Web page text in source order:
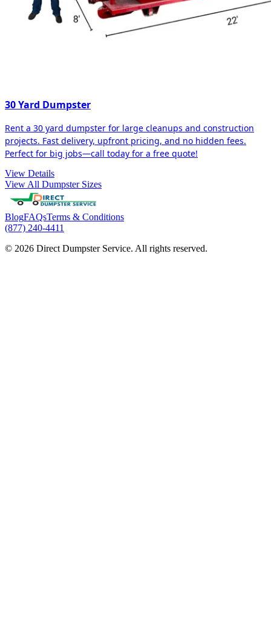
30 Yard Dumpster
Rent a 30 yard dumpster for large cleanups and construction
projects. Fast delivery, upfront pricing, and no hidden fees.
Perfect for big jobs—call today for a free quote!
View Details
View All Dumpster Sizes
BlogFAQsTerms & Conditions
(877) 240-4411
© 2026 Direct Dumpster Service. All rights reserved.